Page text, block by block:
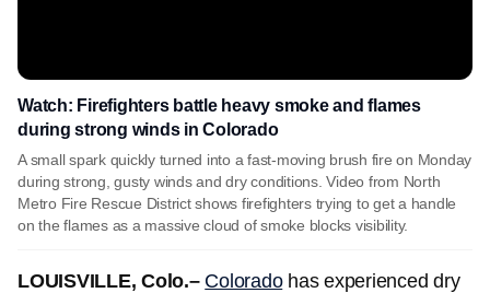
Watch: Firefighters battle heavy smoke and flames
during strong winds in Colorado
A small spark quickly turned into a fast-moving brush fire on Monday
during strong, gusty winds and dry conditions. Video from North
Metro Fire Rescue District shows firefighters trying to get a handle
on the flames as a massive cloud of smoke blocks visibility.
LOUISVILLE, Colo.– Coloradohas experienced dry